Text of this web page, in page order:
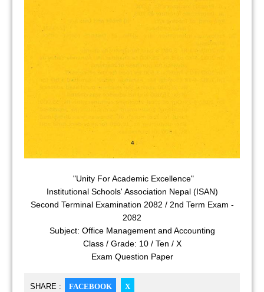
"Unity For Academic Excellence"
Institutional Schools' Association Nepal (ISAN)
Second Terminal Examination 2082 / 2nd Term Exam -
2082
Subject: Office Management and Accounting
Class / Grade: 10 / Ten / X
Exam Question Paper
SHARE : FACEBOOK X